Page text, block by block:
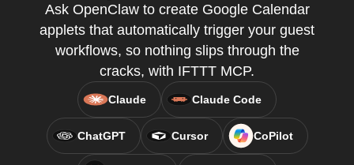
Ask OpenClaw to create Google Calendar
applets that automatically trigger your guest
workflows, so nothing slips through the
cracks, with IFTTT MCP.
Claude Claude Code
ChatGPT Cursor CoPilot